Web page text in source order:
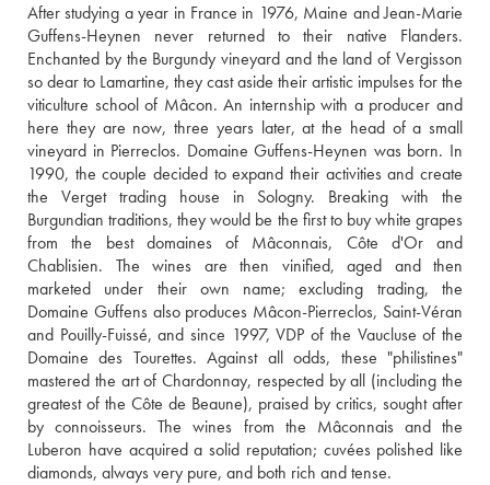
After studying a year in France in 1976, Maine and Jean-Marie
Guffens-Heynen never returned to their native Flanders.
Enchanted by the Burgundy vineyard and the land of Vergisson
so dear to Lamartine, they cast aside their artistic impulses for the
viticulture school of Mâcon. An internship with a producer and
here they are now, three years later, at the head of a small
vineyard in Pierreclos. Domaine Guffens-Heynen was born. In
1990, the couple decided to expand their activities and create
the Verget trading house in Sologny. Breaking with the
Burgundian traditions, they would be the first to buy white grapes
from the best domaines of Mâconnais, Côte d'Or and
Chablisien. The wines are then vinified, aged and then
marketed under their own name; excluding trading, the
Domaine Guffens also produces Mâcon-Pierreclos, Saint-Véran
and Pouilly-Fuissé, and since 1997, VDP of the Vaucluse of the
Domaine des Tourettes. Against all odds, these "philistines"
mastered the art of Chardonnay, respected by all (including the
greatest of the Côte de Beaune), praised by critics, sought after
by connoisseurs. The wines from the Mâconnais and the
Luberon have acquired a solid reputation; cuvées polished like
diamonds, always very pure, and both rich and tense.